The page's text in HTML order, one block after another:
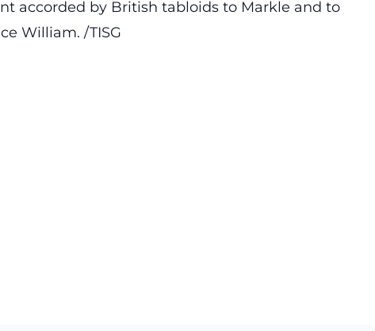
accorded by British tabloids to Markle and to
William. /TISG